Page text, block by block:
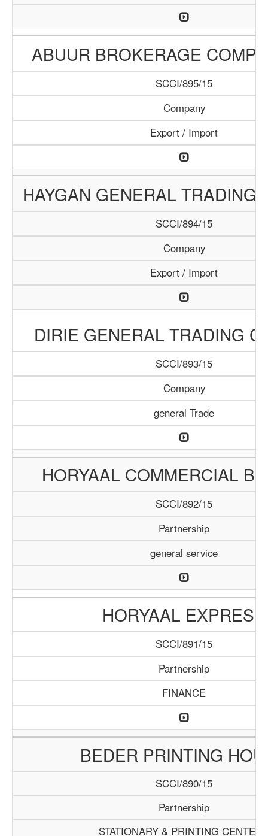
ABUUR BROKERAGE
SCCI/895/15
Company
Export / Import
HAYGAN GENERAL TRADING
SCCI/894/15
Company
Export / Import
DIRIE GENERAL TRADING
SCCI/893/15
Company
general Trade
HORYAAL COMMERCIAL
SCCI/892/15
Partnership
general service
HORYAAL EXPRESS
SCCI/891/15
Partnership
FINANCE
BEDER PRINTING
SCCI/890/15
Partnership
STATIONARY & PRINTING